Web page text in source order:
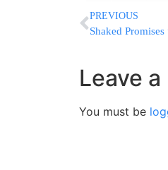
PREVIOUS
Leave
You must be